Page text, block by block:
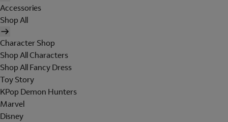
Accessories
Shop All
Character Shop
Shop All Characters
Shop All Fancy Dress
Toy Story
KPop Demon Hunters
Marvel
Disney